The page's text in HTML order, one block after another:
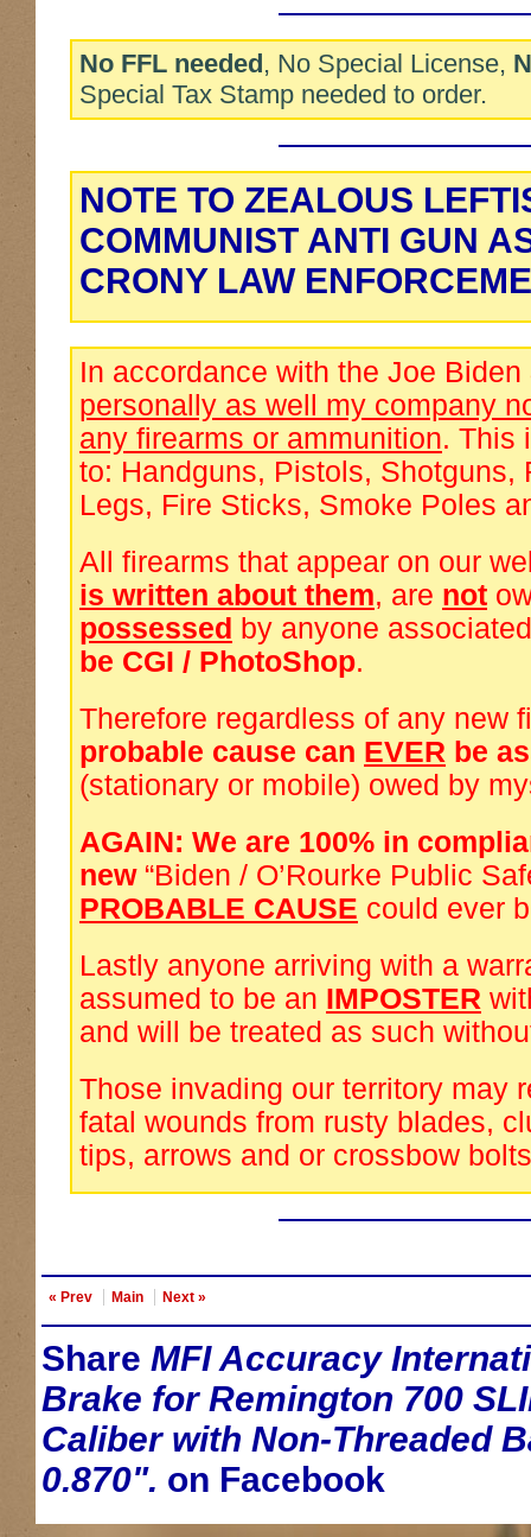
No FFL needed, No Special License,
Special Tax Stamp needed to order.
NOTE TO ZEALOUS
COMMUNIST ANTI GUN
CRONY LAW
In accordance with the Joe
personally as well my company
any firearms or ammunition. This
to: Handguns, Pistols, Shotguns,
Legs, Fire Sticks, Smoke Poles
All firearms that appear on our
is written about them, are not
possessed by anyone
be CGI / PhotoShop.
Therefore regardless of any new
probable cause can EVER be
(stationary or mobile) owed by
AGAIN: We are 100% in
new“Biden / O’Rourke Public
PROBABLE CAUSE could ever
Lastly anyone arriving with a
assumed to be an IMPOSTER
and will be treated as such
Those invading our territory may
fatal wounds from rusty blades,
tips, arrows and or crossbow
« Prev Main Next »
Share MFI Accuracy
Brake for Remington 700
Caliber with Non-Threaded
0.870". on Facebook